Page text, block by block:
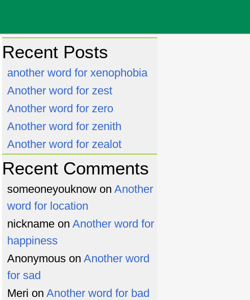
Recent Posts
another word for xenophobia
Another word for zest
Another word for zero
Another word for zenith
Another word for zealot
Recent Comments
someoneyouknow on Another
word for location
nickname on Another word for
happiness
Anonymous on Another word
for sad
Meri on Another word for bad